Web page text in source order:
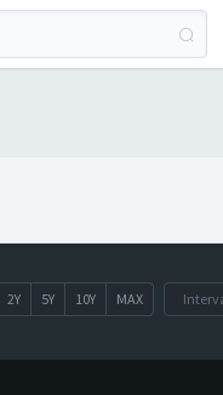
2Y 5Y 10Y MAX